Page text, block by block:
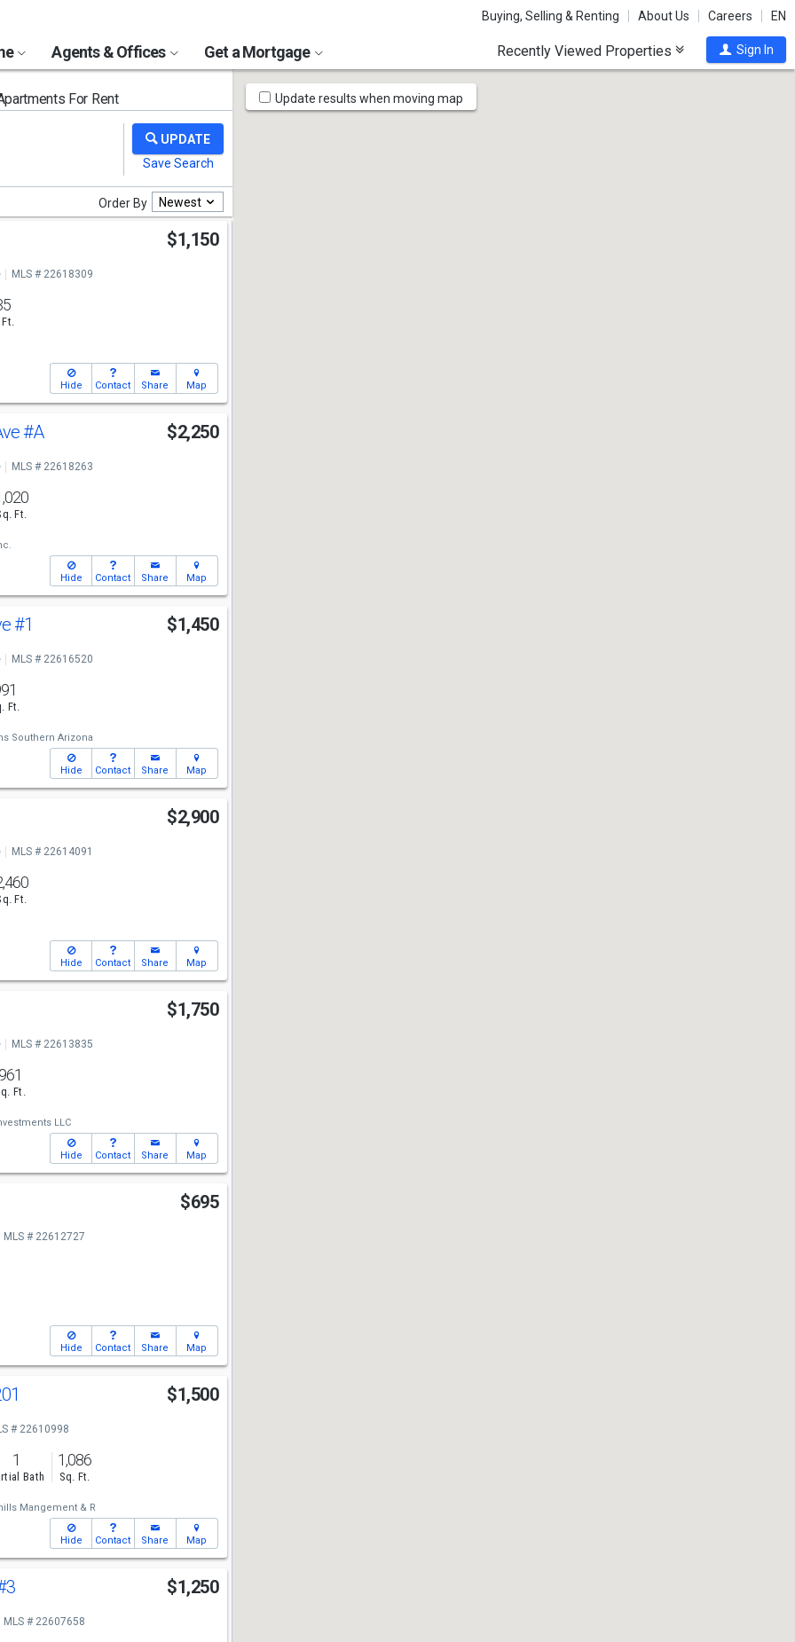
Buying, Selling & Renting About Us Careers EN
Agents & Offices Get a Mortgage Recently Viewed Properties Sign In
For Rent
Order By Newest
$1,150
MLS # 22618309
Ft.
Hide Contact Share Map
#A $2,250
MLS # 22618263
Ft.
Hide Contact Share Map
#1 $1,450
MLS # 22616520
Ft.
Southern Arizona
Hide Contact Share Map
$2,900
MLS # 22614091
Ft.
Hide Contact Share Map
$1,750
MLS # 22613835
961
Ft.
LLC
Hide Contact Share Map
$695
MLS # 22612727
Hide Contact Share Map
$1,500
# 22610998
1
Bath
1,086
Sq. Ft.
Mangement & R
Hide Contact Share Map
$1,250
MLS # 22607658
Map
Tools
Update results when moving map